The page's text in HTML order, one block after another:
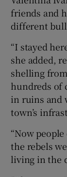
friends and
different
“I stayed
she added,
shelling
hundreds of
in ruins and
town’s
“Now
the rebels
living in the